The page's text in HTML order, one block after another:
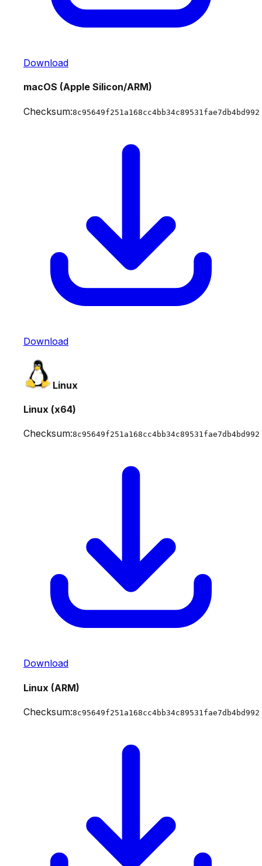
Download
macOS (Apple Silicon/ARM)
Checksum:8c95649f251a168cc4bb34c89531fae7db4bd992
Download
Linux
Linux (x64)
Checksum:8c95649f251a168cc4bb34c89531fae7db4bd992
Download
Linux (ARM)
Checksum:8c95649f251a168cc4bb34c89531fae7db4bd992